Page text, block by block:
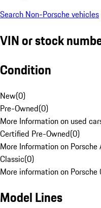
Search Non-Porsche vehicles
VIN or stock
Condition
New(0)
Pre-Owned(0)
More Information on used
Certified Pre-Owned(0)
More Information on
Classic(0)
More information on Porsche
Model Lines